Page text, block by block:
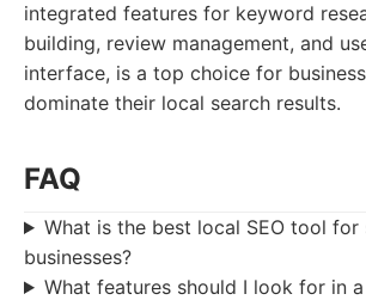
integrated features for keyword
building, review management, and
interface, is a top choice for
dominate their local search results.
FAQ
What is the best local SEO tool for
businesses?
What features should I look for in